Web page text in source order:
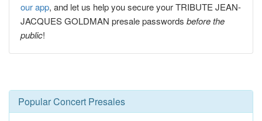
our app, and let us help you secure your TRIBUTE JEAN-
JACQUES GOLDMAN presale passwords before the
public!
Popular Concert Presales